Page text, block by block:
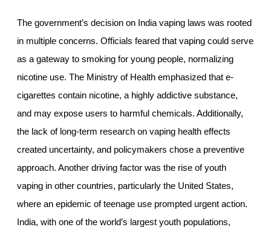
The government’s decision on India vaping laws was rooted
in multiple concerns. Officials feared that vaping could serve
as a gateway to smoking for young people, normalizing
nicotine use. The Ministry of Health emphasized that e-
cigarettes contain nicotine, a highly addictive substance,
and may expose users to harmful chemicals. Additionally,
the lack of long-term research on vaping health effects
created uncertainty, and policymakers chose a preventive
approach. Another driving factor was the rise of youth
vaping in other countries, particularly the United States,
where an epidemic of teenage use prompted urgent action.
India, with one of the world’s largest youth populations,